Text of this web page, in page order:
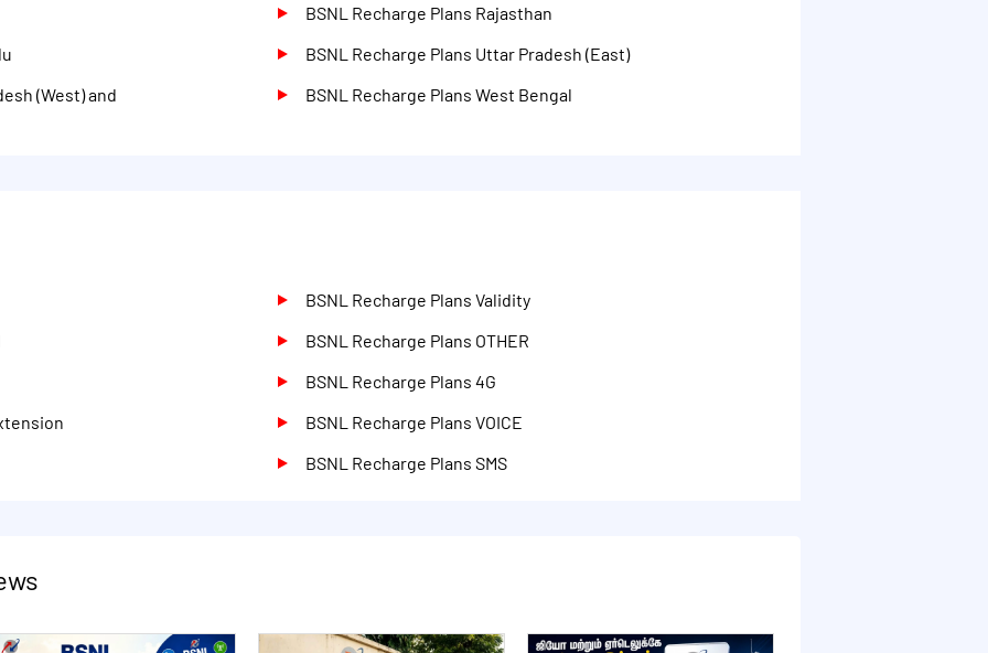
BSNL Recharge Plans Rajasthan
BSNL Recharge Plans Uttar Pradesh (East)
(West) and
BSNL Recharge Plans West Bengal
BSNL Recharge Plans Validity
BSNL Recharge Plans OTHER
BSNL Recharge Plans 4G
BSNL Recharge Plans VOICE
BSNL Recharge Plans SMS